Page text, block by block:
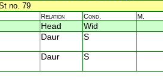
no. 79
Relation Cond. M.
Head
Wid
Daur S
Daur S